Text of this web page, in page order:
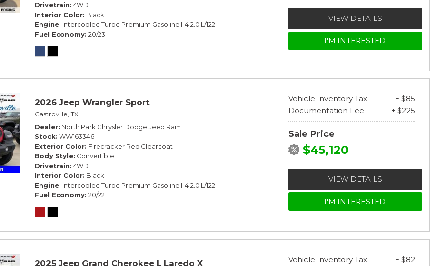
Drivetrain 4WD
Interior Color Black
Engine Intercooled Turbo Premium Gasoline I-4 2.0 L/122
Fuel Economy 20/23
VIEW DETAILS
I'M INTERESTED
2026 Jeep Wrangler Sport
Castroville, TX
Dealer North Park Chrysler Dodge Jeep Ram
Stock WW163346
Exterior Color Firecracker Red Clearcoat
Body Style Convertible
Drivetrain 4WD
Interior Color Black
Engine Intercooled Turbo Premium Gasoline I-4 2.0 L/122
Fuel Economy 20/22
Vehicle Inventory Tax
+ $85
Documentation Fee
+ $225
Sale Price
$45,120
VIEW DETAILS
I'M INTERESTED
2025 Jeep Grand Cherokee L Laredo X Vehicle Inventory Tax + $82